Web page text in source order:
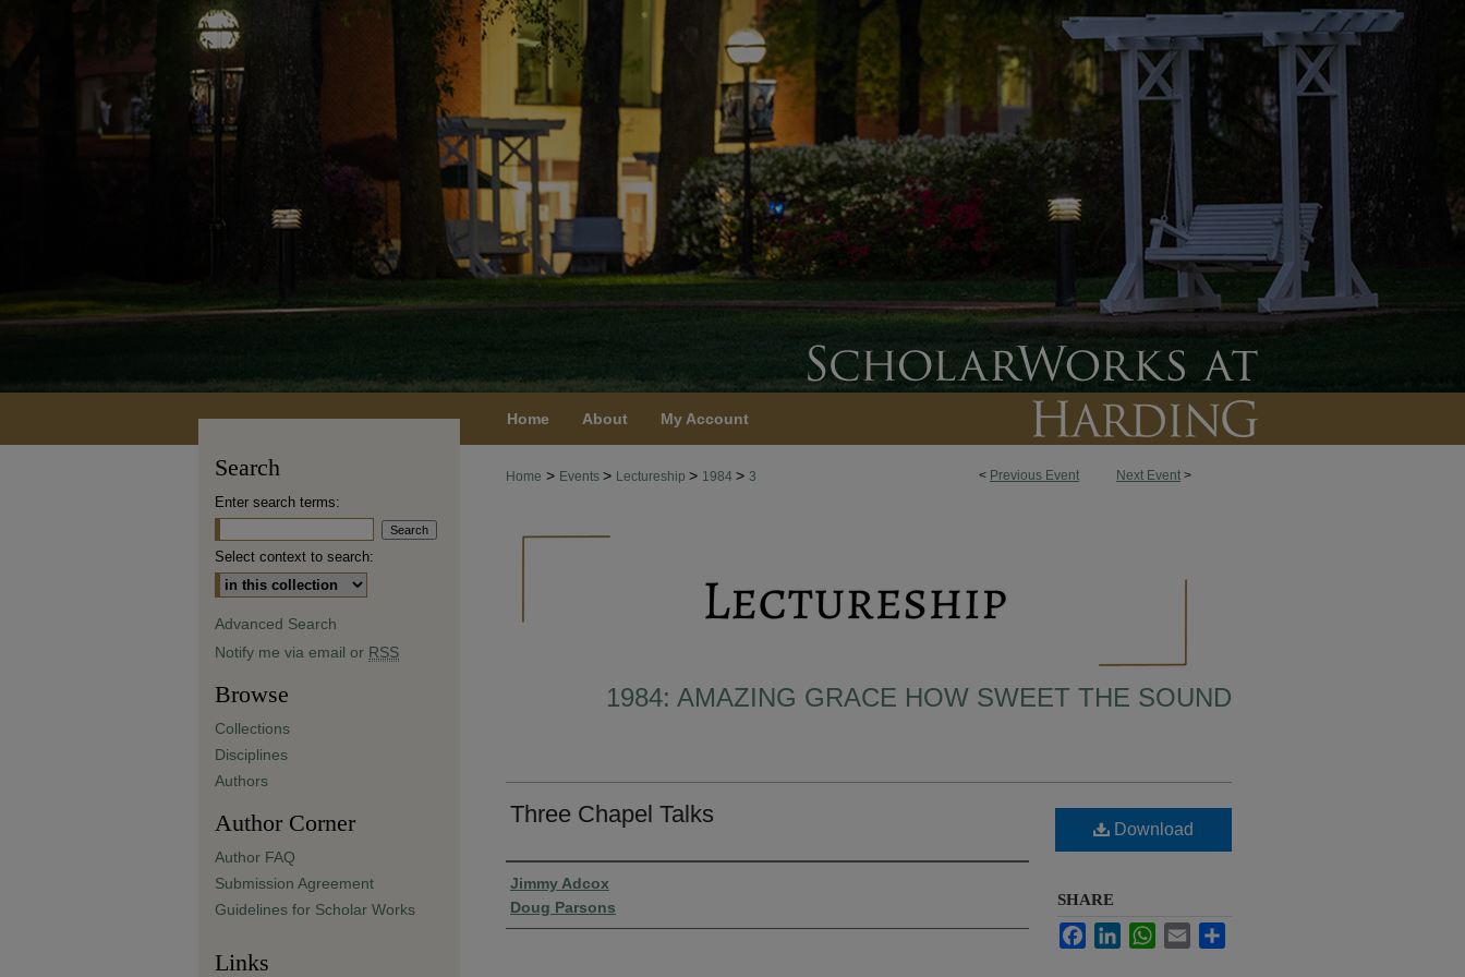
Home About My Account
< Previous Event Next Event >
Home > Events > Lectureship > 1984 > 3
1984: AMAZING GRACE HOW SWEET THE SOUND
Three Chapel Talks
Presenter Information
Jimmy Adcox
Doug Parsons
Download
SHARE
FacebookLinkedInWhatsApp
Email
Search
Enter search terms:
Select context to search:
Advanced Search
Notify me via email or RSS
Browse
Collections
Disciplines
Authors
Author Corner
Author FAQ
Submission Agreement
Guidelines for Scholar Works
Links